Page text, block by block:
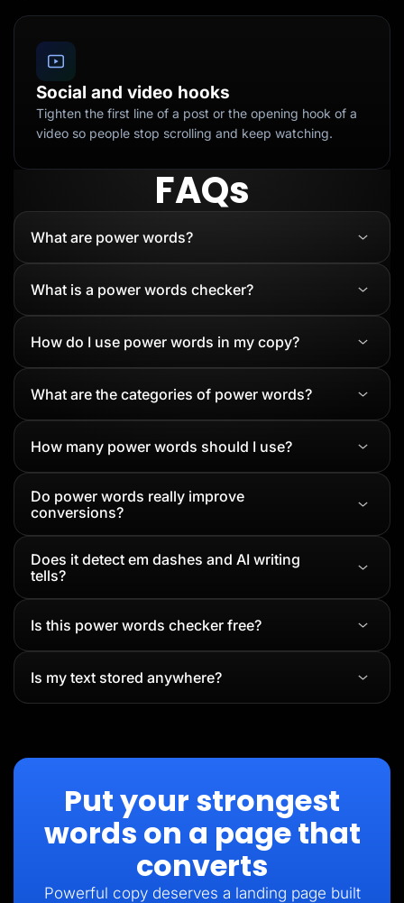
Social and video hooks
Tighten the first line of a post or the opening hook of a
video so people stop scrolling and keep watching.
FAQs
What are power words?
What is a power words checker?
How do I use power words in my copy?
What are the categories of power words?
How many power words should I use?
Do power words really improve
conversions?
Does it detect em dashes and AI writing
tells?
Is this power words checker free?
Is my text stored anywhere?
Put your strongest
words on a page that
converts
Powerful copy deserves a landing page built